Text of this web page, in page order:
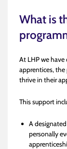
What is
At LHP we
apprentices,
thrive in their
This support
A
personally